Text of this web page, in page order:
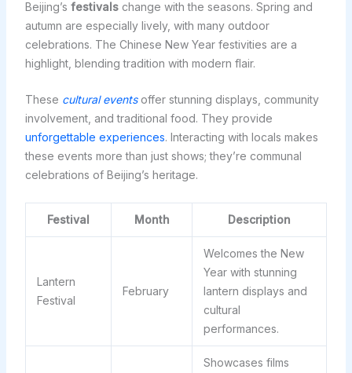
Beijing’s festivalschange with the seasons. Spring and
autumn are especially lively, with many outdoor
celebrations. The Chinese New Year festivities are a
highlight, blending tradition with modern flair.
These cultural eventsoffer stunning displays, community
involvement, and traditional food. They provide
unforgettable experiences. Interacting with locals makes
these events more than just shows; they’re communal
celebrations of Beijing’s heritage.
Festival Month Description
Lantern
Festival
February
Welcomes the New
Year with stunning
lantern displays and
cultural
performances.
Showcases films